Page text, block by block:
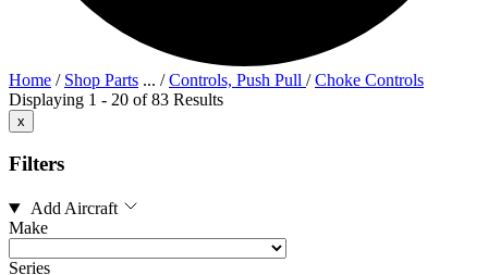
Home / Shop Parts ... /Controls, Push Pull /Choke Controls
Displaying 1 - 20 of 83 Results
x
Filters
Add Aircraft
Make
Series